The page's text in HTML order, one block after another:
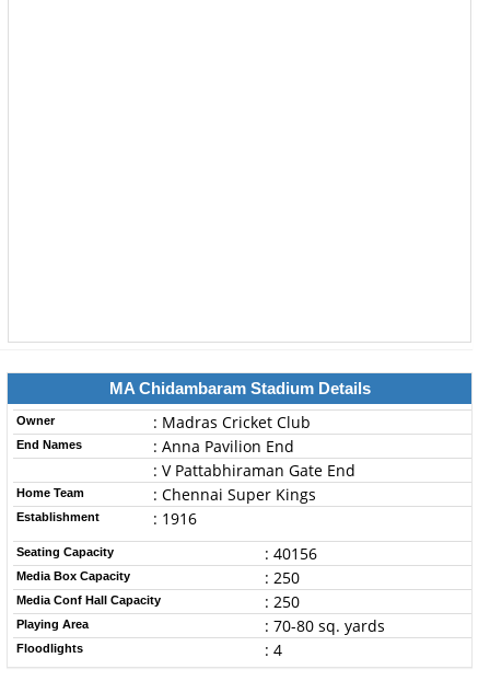
MA Chidambaram Stadium Details
Owner : Madras Cricket Club
End Names
: Anna Pavilion End
: V Pattabhiraman Gate End
Home Team : Chennai Super Kings
Establishment : 1916
Seating Capacity : 40156
Media Box Capacity : 250
Media Conf Hall Capacity : 250
Playing Area : 70-80 sq. yards
Floodlights : 4